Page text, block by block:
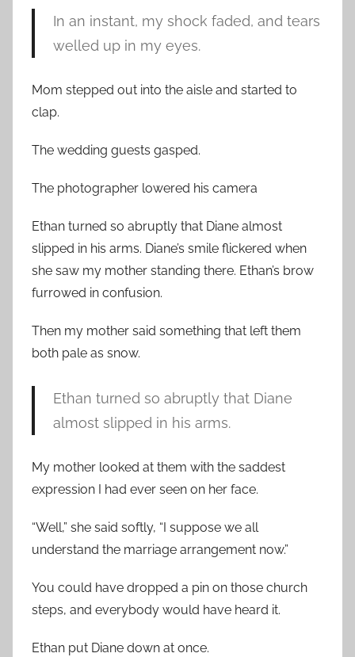
In an instant, my shock faded, and tears
welled up in my eyes.
Mom stepped out into the aisle and started to
clap.
The wedding guests gasped.
The photographer lowered his camera
Ethan turned so abruptly that Diane almost
slipped in his arms. Diane’s smile flickered when
she saw my mother standing there. Ethan’s brow
furrowed in confusion.
Then my mother said something that left them
both pale as snow.
Ethan turned so abruptly that Diane
almost slipped in his arms.
My mother looked at them with the saddest
expression I had ever seen on her face.
“Well,” she said softly, “I suppose we all
understand the marriage arrangement now.”
You could have dropped a pin on those church
steps, and everybody would have heard it.
Ethan put Diane down at once.